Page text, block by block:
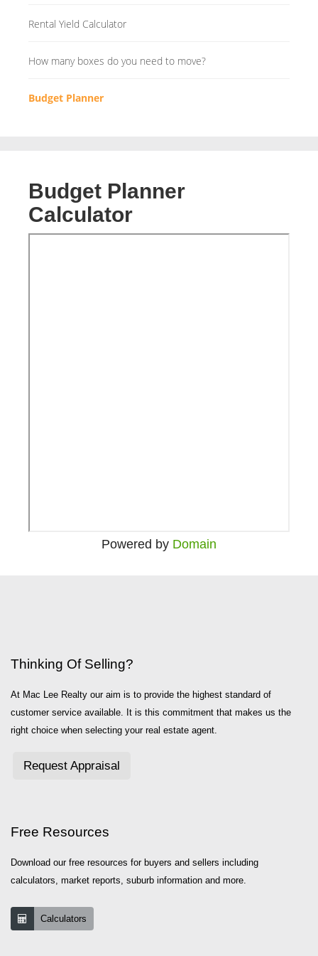
Rental Yield Calculator
How many boxes do you need to move?
Budget Planner
Budget Planner
Calculator
Powered by Domain
Thinking Of Selling?
At Mac Lee Realty our aim is to provide the highest standard of
customer service available. It is this commitment that makes us the
right choice when selecting your real estate agent.
Request Appraisal
Free Resources
Download our free resources for buyers and sellers including
calculators, market reports, suburb information and more.
Calculators